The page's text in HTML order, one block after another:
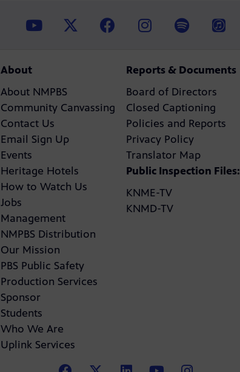
About
About NMPBS
Community Canvassing
Contact Us
Email Sign Up
Events
Heritage Hotels
How to Watch Us
Jobs
Management
NMPBS Distribution
Our Mission
PBS Public Safety
Production Services
Sponsor
Students
Who We Are
Uplink Services
Reports & Documents
Board of Directors
Closed Captioning
Policies and Reports
Privacy Policy
Translator Map
Public Inspection Files:
KNME-TV
KNMD-TV